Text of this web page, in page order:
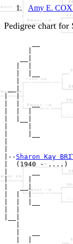
Amy E.
Pedigree chart
   |
|  |
|  |   __
|  |  |
|-- Sharon Kay
|  (1940 - ....)
|     |
|   __|
|  |  |